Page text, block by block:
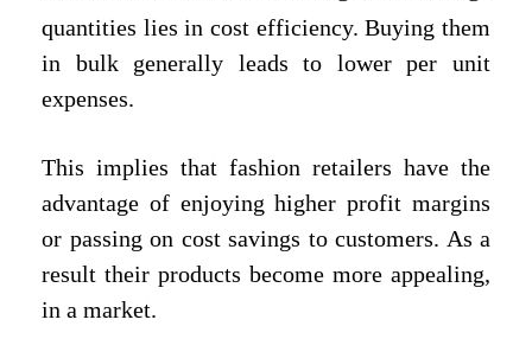
quantities lies in cost efficiency. Buying them
in bulk generally leads to lower per unit
expenses.
This implies that fashion retailers have the
advantage of enjoying higher profit margins
or passing on cost savings to customers. As a
result their products become more appealing,
in a market.